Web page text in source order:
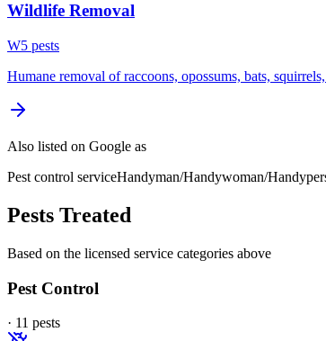
Wildlife Removal
W5 pests
Humane removal of raccoons, opossums, bats,
Also listed on Google as
Pest control serviceHandyman/Handywoman/
Pests Treated
Based on the licensed service categories above
Pest Control
· 11 pests